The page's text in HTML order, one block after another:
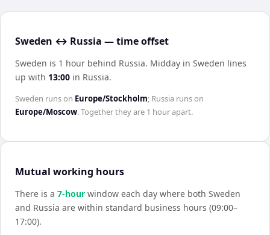
Sweden ↔ Russia — time offset
Sweden is 1 hour behind Russia. Midday in Sweden lines
up with 13:00 in Russia.
Sweden runs on Europe/Stockholm; Russia runs on
Europe/Moscow. Together they are 1 hourapart.
Mutual working hours
There is a 7-hour window each day where both Sweden
and Russia are within standard business hours (09:00–
17:00).